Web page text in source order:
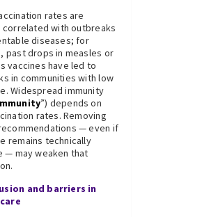
rates are
with outbreaks
diseases; for
past drops in measles or
vaccines have led to
in communities with low
Widespread immunity
”) depends on
rates. Removing
— even if
remains technically
— may weaken that
and barriers in